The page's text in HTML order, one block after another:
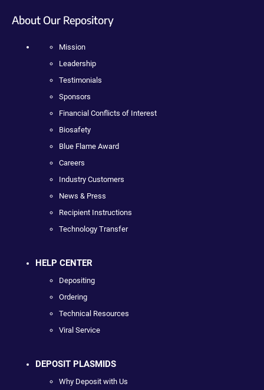
About Our Repository
Mission
Leadership
Testimonials
Sponsors
Financial Conflicts of Interest
Biosafety
Blue Flame Award
Careers
Industry Customers
News & Press
Recipient Instructions
Technology Transfer
HELP CENTER
Depositing
Ordering
Technical Resources
Viral Service
DEPOSIT PLASMIDS
Why Deposit with Us